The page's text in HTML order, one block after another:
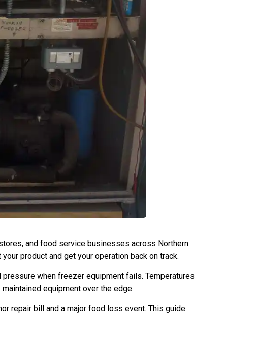
and food service businesses across Northern
product and get your operation back on track.
pressure when freezer equipment fails. Temperatures
equipment over the edge.
repair bill and a major food loss event. This guide